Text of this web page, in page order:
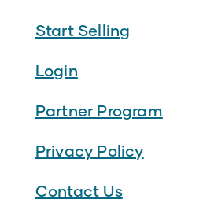
Start Selling
Login
Partner Program
Privacy Policy
Contact Us